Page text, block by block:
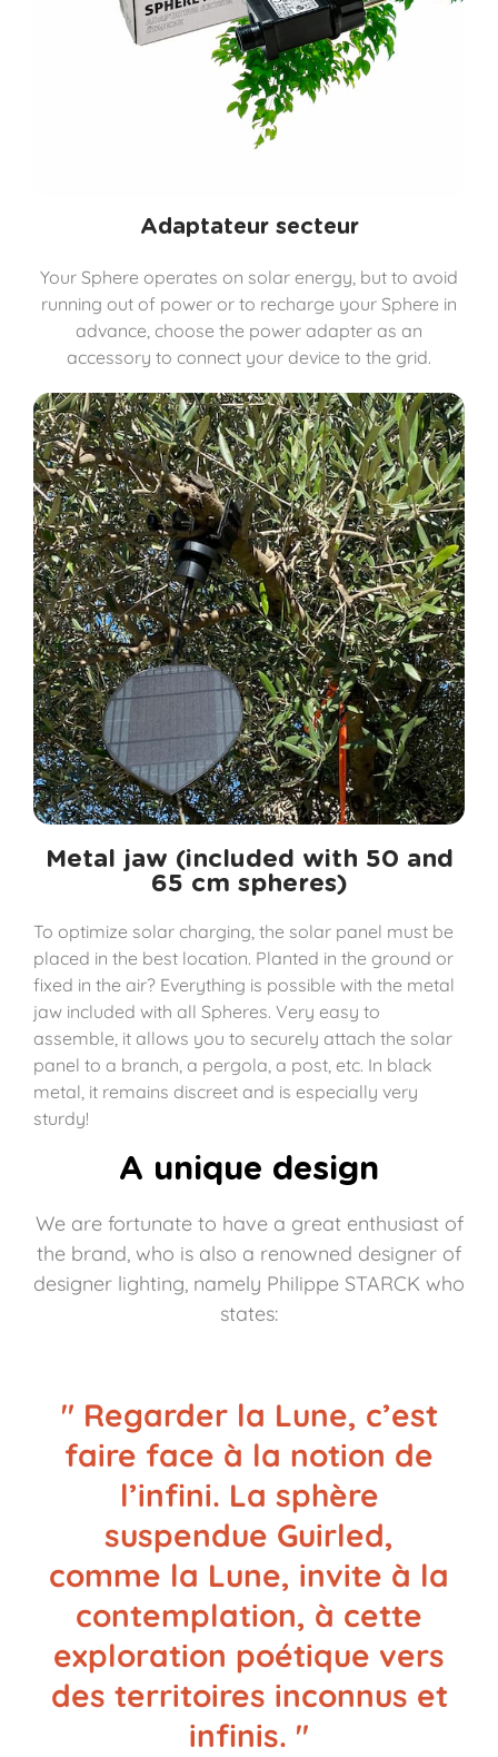
Adaptateur secteur
Your Sphere operates on solar energy, but to avoid
running out of power or to recharge your Sphere in
advance, choose the power adapter as an
accessory to connect your device to the grid.
Metal jaw (included with 50 and
65 cm spheres)
To optimize solar charging, the solar panel must be
placed in the best location. Planted in the ground or
fixed in the air? Everything is possible with the metal
jaw included with all Spheres. Very easy to
assemble, it allows you to securely attach the solar
panel to a branch, a pergola, a post, etc. In black
metal, it remains discreet and is especially very
sturdy!
A unique design
We are fortunate to have a great enthusiast of
the brand, who is also a renowned designer of
designer lighting, namely Philippe STARCK who
states:
" Regarder la Lune, c’est
faire face à la notion de
l’infini. La sphère
suspendue Guirled,
comme la Lune, invite à la
contemplation, à cette
exploration poétique vers
des territoires inconnus et
infinis. "